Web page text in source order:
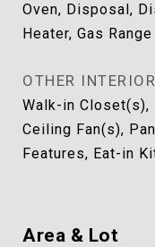
Oven, Disposal,
Heater, Gas Range
OTHER
Walk-in Closet(s),
Ceiling Fan(s),
Features, Eat-in
Area & Lot